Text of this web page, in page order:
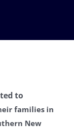
to
families in
New